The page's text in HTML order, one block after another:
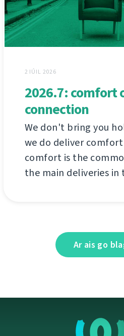
2 IÚIL 2026
2026.7: comfort
connection
We don't bring you
we do deliver comfort
comfort is the
the main deliveries in
Ar ais go